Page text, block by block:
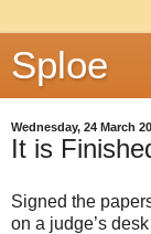
Sploe
Wednesday, 24 March
It is
Signed the
on a judge’s